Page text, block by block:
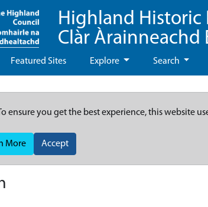
Highland Historic
Clàr Àrainneachd
Featured Sites Explore Search
ensure you get the best experience, this website
More Accept